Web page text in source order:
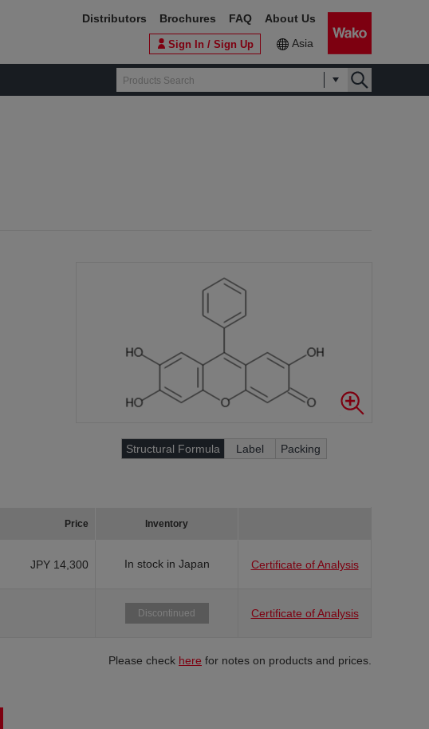
Sign In / Sign Up Asia
Distributors Brochures FAQ About Us
Structural Formula Label Packing
Price Inventory
JPY 14,300 In stock in Japan Certificate of Analysis
Discontinued Certificate of Analysis
Please check here for notes on products and prices.